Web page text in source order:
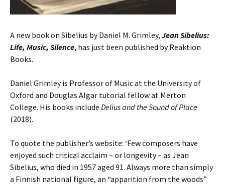
A new book on Sibelius by Daniel M. Grimley, Jean Sibelius:
Life, Music, Silence, has just been published by Reaktion
Books.
Daniel Grimley is Professor of Music at the University of
Oxford and Douglas Algar tutorial fellow at Merton
College. His books include Delius and the Sound of Place
(2018).
To quote the publisher’s website: ‘Few composers have
enjoyed such critical acclaim – or longevity – as Jean
Sibelius, who died in 1957 aged 91. Always more than simply
a Finnish national figure, an “apparition from the woods”